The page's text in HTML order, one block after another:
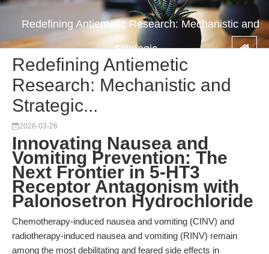
Redefining Antiemetic Research: Mechanistic and
Strategic...
Redefining Antiemetic
Research: Mechanistic and
Strategic...
2026-03-26
Innovating Nausea and
Vomiting Prevention: The
Next Frontier in 5-HT3
Receptor Antagonism with
Palonosetron Hydrochloride
Chemotherapy-induced nausea and vomiting (CINV) and
radiotherapy-induced nausea and vomiting (RINV) remain
among the most debilitating and feared side effects in